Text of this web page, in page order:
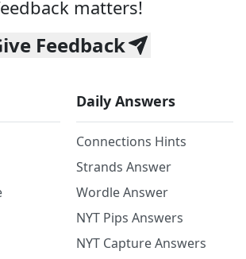
matters!
Feedback
Daily Answers
Connections Hints
Strands Answer
Wordle Answer
NYT Pips Answers
NYT Capture Answers